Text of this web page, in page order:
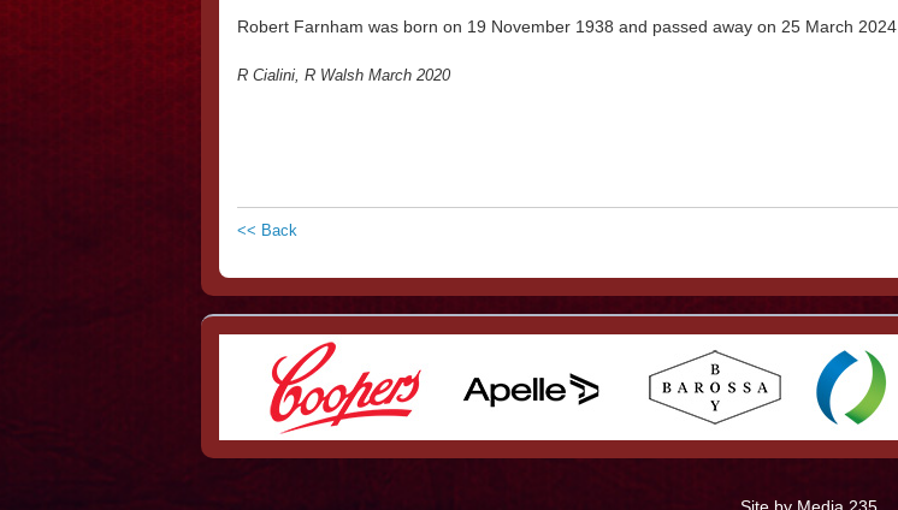
Robert Farnham was born on 19 November 1938 and passed away on 25 March 2024
R Cialini, R Walsh March 2020
<< Back